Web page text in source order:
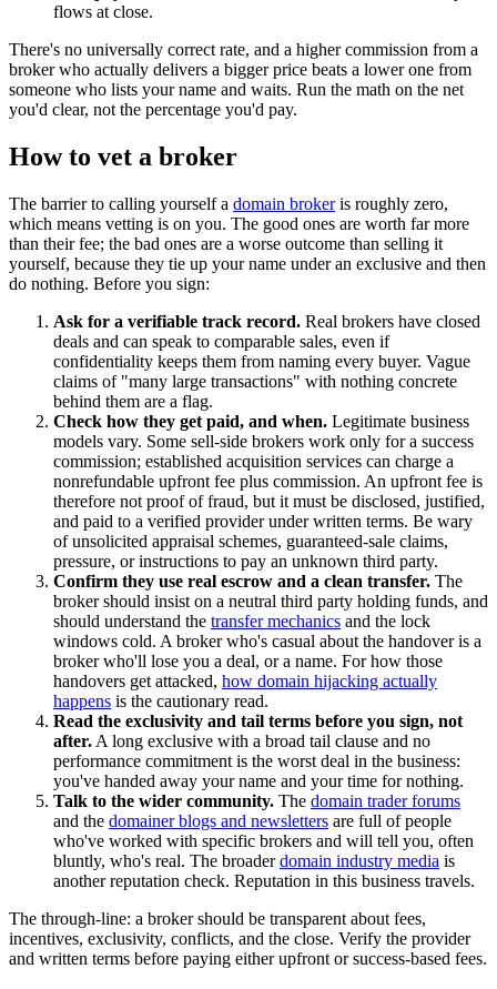
flows at close.
There's no universally correct rate, and a higher commission from a
broker who actually delivers a bigger price beats a lower one from
someone who lists your name and waits. Run the math on the net
you'd clear, not the percentage you'd pay.
How to vet a broker
The barrier to calling yourself a domain brokeris roughly zero,
which means vetting is on you. The good ones are worth far more
than their fee; the bad ones are a worse outcome than selling it
yourself, because they tie up your name under an exclusive and then
do nothing. Before you sign:
Ask for a verifiable track record. Real brokers have closed
deals and can speak to comparable sales, even if
confidentiality keeps them from naming every buyer. Vague
claims of "many large transactions" with nothing concrete
behind them are a flag.
Check how they get paid, and when. Legitimate business
models vary. Some sell-side brokers work only for a success
commission; established acquisition services can charge a
nonrefundable upfront fee plus commission. An upfront fee is
therefore not proof of fraud, but it must be disclosed, justified,
and paid to a verified provider under written terms. Be wary
of unsolicited appraisal schemes, guaranteed-sale claims,
pressure, or instructions to pay an unknown third party.
Confirm they use real escrow and a clean transfer. The
broker should insist on a neutral third party holding funds, and
should understand the transfer mechanics and the lock
windows cold. A broker who's casual about the handover is a
broker who'll lose you a deal, or a name. For how those
handovers get attacked, how domain hijacking actually
happens is the cautionary read.
Read the exclusivity and tail terms before you sign, not
after. A long exclusive with a broad tail clause and no
performance commitment is the worst deal in the business:
you've handed away your name and your time for nothing.
Talk to the wider community. The domain trader forums
and the domainer blogs and newsletters are full of people
who've worked with specific brokers and will tell you, often
bluntly, who's real. The broaderdomain industry media is
another reputation check. Reputation in this business travels.
The through-line: a broker should be transparent about fees,
incentives, exclusivity, conflicts, and the close. Verify the provider
and written terms before paying either upfront or success-based fees.